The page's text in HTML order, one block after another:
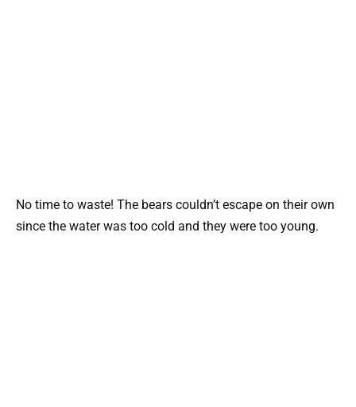
No time to waste! The bears couldn’t escape on their own
since the water was too cold and they were too young.